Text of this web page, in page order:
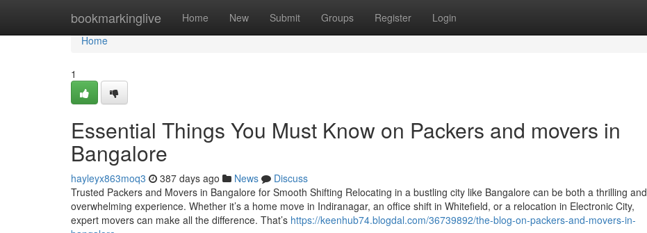
bookmarkinglive Home New Submit Groups Register Login
Home
Home
1
Essential Things You Must Know on Packers and movers in
Bangalore
hayleyx863moq3 387 days ago News
Discuss
Trusted Packers and Movers in Bangalore for Smooth Shifting Relocating in a bustling city like Bangalore can be both a thrilling and
overwhelming experience. Whether it’s a home move in Indiranagar, an office shift in Whitefield, or a relocation in Electronic City,
expert movers can make all the difference. That’s https://keenhub74.blogdal.com/36739892/the-blog-on-packers-and-movers-in-